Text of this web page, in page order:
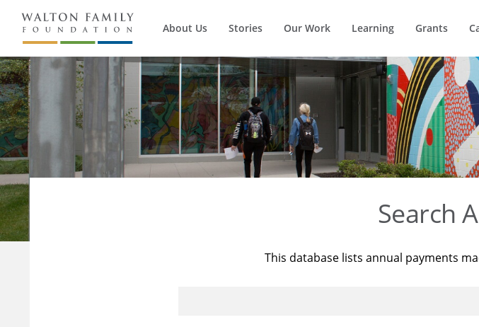
About Us Stories Our Work Learning Grants
Search
This database lists annual payments